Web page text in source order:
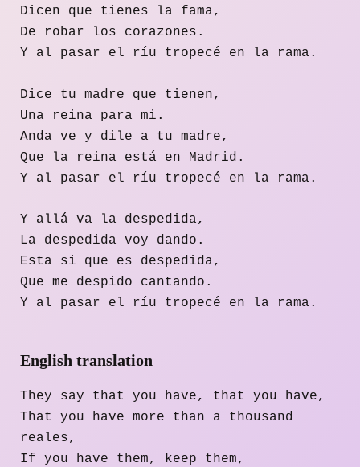
Dicen que tienes la fama,
De robar los corazones.
Y al pasar el ríu tropecé en la rama.
Dice tu madre que tienen,
Una reina para mi.
Anda ve y dile a tu madre,
Que la reina está en Madrid.
Y al pasar el ríu tropecé en la rama.
Y allá va la despedida,
La despedida voy dando.
Esta si que es despedida,
Que me despido cantando.
Y al pasar el ríu tropecé en la rama.
English translation
They say that you have, that you have,
That you have more than a thousand
reales,
If you have them, keep them,